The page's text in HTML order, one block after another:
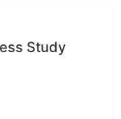
Study